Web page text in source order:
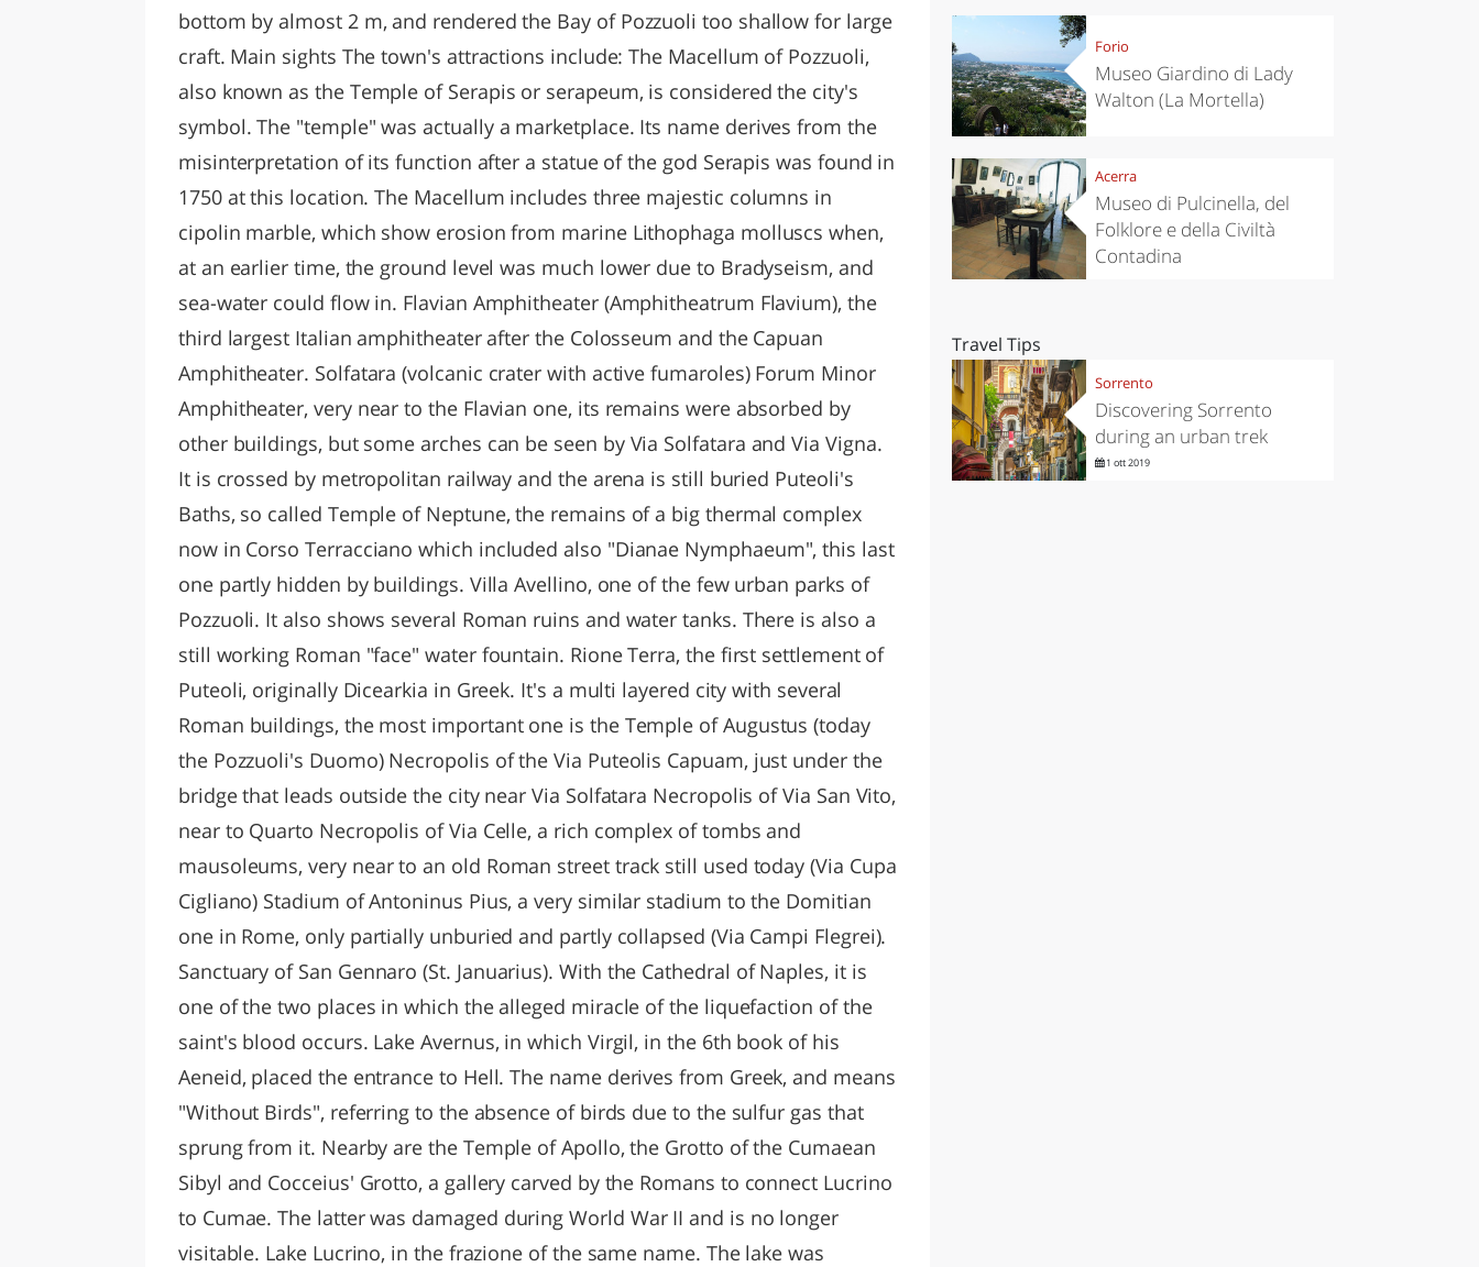
bottom by almost 2 m, and rendered the Bay of Pozzuoli too shallow for large
craft. Main sights The town's attractions include: The Macellum of Pozzuoli,
also known as the Temple of Serapis or serapeum, is considered the city's
symbol. The "temple" was actually a marketplace. Its name derives from the
misinterpretation of its function after a statue of the god Serapis was found in
1750 at this location. The Macellum includes three majestic columns in
cipolin marble, which show erosion from marine Lithophaga molluscs when,
at an earlier time, the ground level was much lower due to Bradyseism, and
sea-water could flow in. Flavian Amphitheater (Amphitheatrum Flavium), the
third largest Italian amphitheater after the Colosseum and the Capuan
Amphitheater. Solfatara (volcanic crater with active fumaroles) Forum Minor
Amphitheater, very near to the Flavian one, its remains were absorbed by
other buildings, but some arches can be seen by Via Solfatara and Via Vigna.
It is crossed by metropolitan railway and the arena is still buried Puteoli's
Baths, so called Temple of Neptune, the remains of a big thermal complex
now in Corso Terracciano which included also "Dianae Nymphaeum", this last
one partly hidden by buildings. Villa Avellino, one of the few urban parks of
Pozzuoli. It also shows several Roman ruins and water tanks. There is also a
still working Roman "face" water fountain. Rione Terra, the first settlement of
Puteoli, originally Dicearkia in Greek. It's a multi layered city with several
Roman buildings, the most important one is the Temple of Augustus (today
the Pozzuoli's Duomo) Necropolis of the Via Puteolis Capuam, just under the
bridge that leads outside the city near Via Solfatara Necropolis of Via San Vito,
near to Quarto Necropolis of Via Celle, a rich complex of tombs and
mausoleums, very near to an old Roman street track still used today (Via Cupa
Cigliano) Stadium of Antoninus Pius, a very similar stadium to the Domitian
one in Rome, only partially unburied and partly collapsed (Via Campi Flegrei).
Sanctuary of San Gennaro (St. Januarius). With the Cathedral of Naples, it is
one of the two places in which the alleged miracle of the liquefaction of the
saint's blood occurs. Lake Avernus, in which Virgil, in the 6th book of his
Aeneid, placed the entrance to Hell. The name derives from Greek, and means
"Without Birds", referring to the absence of birds due to the sulfur gas that
sprung from it. Nearby are the Temple of Apollo, the Grotto of the Cumaean
Sibyl and Cocceius' Grotto, a gallery carved by the Romans to connect Lucrino
to Cumae. The latter was damaged during World War II and is no longer
visitable. Lake Lucrino, in the frazione of the same name. The lake was
Forio
Museo Giardino di Lady
Walton (La Mortella)
Acerra
Museo di Pulcinella, del
Folklore e della Civiltà
Contadina
Travel Tips
Sorrento
Discovering Sorrento
during an urban trek
1 ott 2019